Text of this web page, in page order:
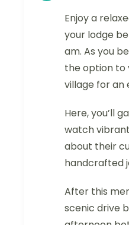
Enjoy a
your lodge
am. As you
the option to
village for an
Here, you’ll
watch
about their
handcrafted
After this
scenic drive